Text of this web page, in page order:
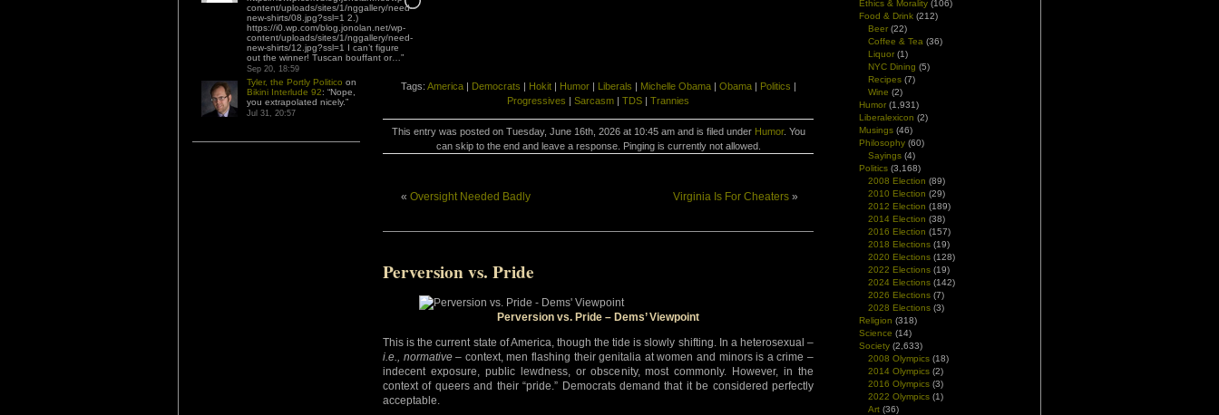
content/uploads/sites/1/nggallery/need-
new-shirts/08.jpg?ssl=1 2.)
https://i0.wp.com/blog.jonolan.net/wp-
content/uploads/sites/1/nggallery/need-
new-shirts/12.jpg?ssl=1 I can’t figure
out the winner! Tuscan bouffant or… ”
Sep 20, 18:59
Tyler, the Portly Politico on
Bikini Interlude 92: “Nope,
you extrapolated nicely.”
Jul 31, 20:57
Tags: America| Democrats | Hokit| Humor| Liberals | Michelle Obama| Obama| Politics |
Progressives | Sarcasm | TDS | Trannies
This entry was posted on Tuesday, June 16th, 2026 at 10:45 am and is filed under Humor. You
can skip to the end and leave a response. Pinging is currently not allowed.
« Oversight Needed Badly Virginia Is For Cheaters »
Perversion vs. Pride
Perversion vs. Pride – Dems’ Viewpoint
This is the current state of America, though the tide is slowly shifting. In a heterosexual –
i.e., normative– context, men flashing their genitalia at women and minors is a crime –
indecent exposure, public lewdness, or obscenity, most commonly. However, in the
context of queers and their “pride.” Democrats demand that it be considered perfectly
acceptable.
Ethics & Morality (106)
Food & Drink (212)
Beer (22)
Coffee & Tea (36)
Liquor (1)
NYC Dining (5)
Recipes (7)
Wine (2)
Humor (1,931)
Liberalexicon (2)
Musings (46)
Philosophy (60)
Sayings (4)
Politics (3,168)
2008 Election (89)
2010 Election (29)
2012 Election (189)
2014 Election (38)
2016 Election (157)
2018 Elections (19)
2020 Elections (128)
2022 Elections (19)
2024 Elections (142)
2026 Elections (7)
2028 Elections (3)
Religion (318)
Science (14)
Society (2,633)
2008 Olympics (18)
2014 Olympics (2)
2016 Olympics (3)
2022 Olympics (1)
Art (36)